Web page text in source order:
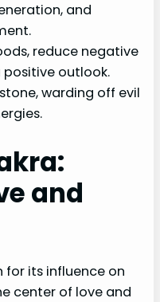
and
reduce negative
outlook.
warding off evil
and
for its influence on
center of love and